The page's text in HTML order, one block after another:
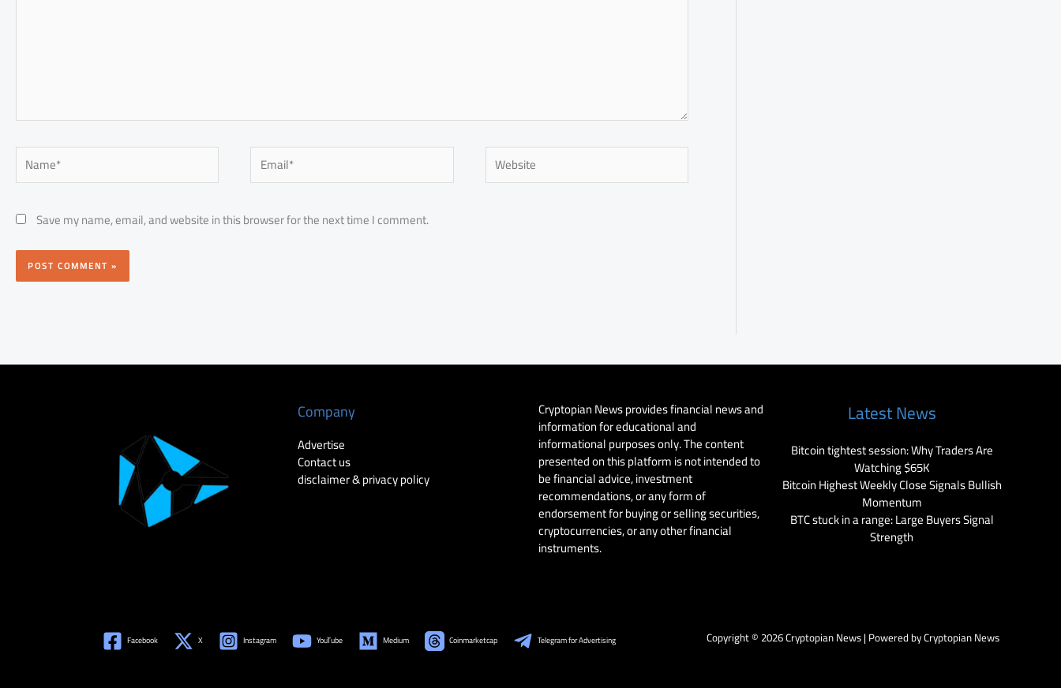
Name* Email* Website
Save my name, email, and website in this browser for the next time I comment.
Company
Advertise
Contact us
disclaimer & privacy policy
Cryptopian News provides financial news and
information for educational and
informational purposes only. The content
presented on this platform is not intended to
be financial advice, investment
recommendations, or any form of
endorsement for buying or selling securities,
cryptocurrencies, or any other financial
instruments.
Latest News
Bitcoin tightest session: Why Traders Are
Watching $65K
Bitcoin Highest Weekly Close Signals Bullish
Momentum
BTC stuck in a range: Large Buyers Signal
Strength
Facebook X Instagram YouTube Medium Coinmarketcap Telegram for Advertising Copyright © 2026 Cryptopian News | Powered by Cryptopian News